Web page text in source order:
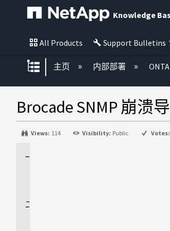
Knowledge
All Products Support Bulletins
扩展/隐缩全局层次
主页 内部部署
Brocade SNMP 崩溃
Views: 114 Visibility: Public Votes: